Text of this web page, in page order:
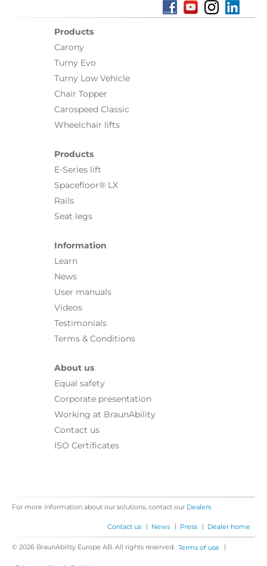
Products
Carony
Turny Evo
Turny Low Vehicle
Chair Topper
Carospeed Classic
Wheelchair lifts
Products
E-Series lift
Spacefloor® LX
Rails
Seat legs
Information
Learn
News
User manuals
Videos
Testimonials
Terms & Conditions
About us
Equal safety
Corporate presentation
Working at BraunAbility
Contact us
ISO Certificates
For more information about our solutions, contact our Dealers
Contact us | News | Press | Dealer home
© 2026 BraunAbility Europe AB. All rights reserved. Terms of use |